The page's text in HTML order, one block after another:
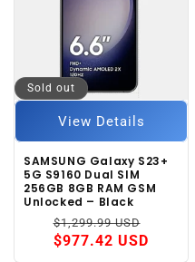
Sold out
SAMSUNG Galaxy S23+
5G S9160 Dual SIM
256GB 8GB RAM GSM
Unlocked – Black
Regular
price
$1,299.99 USD
$977.42 USD
View Details